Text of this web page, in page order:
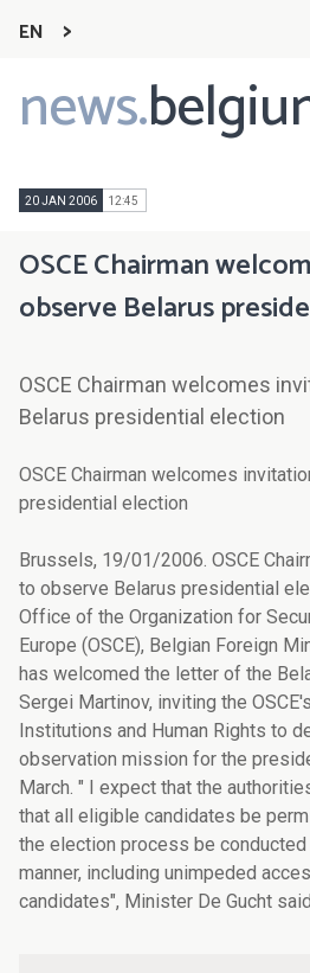
EN
news.
Main
navigation
20 JAN 2006 12:45
OSCE Chairman
observe Belarus
OSCE Chairman welcomes
Belarus presidential election
OSCE Chairman welcomes
presidential election
Brussels, 19/01/2006. OSCE
to observe Belarus presidential
Office of the Organization for
Europe (OSCE), Belgian Foreign
has welcomed the letter of the
Sergei Martinov, inviting the
Institutions and Human Rights to
observation mission for the
March. " I expect that the
that all eligible candidates be
the election process be
manner, including unimpeded
candidates", Minister De Gucht